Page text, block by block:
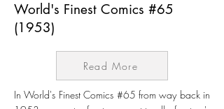
World's Finest Comics #65
(1953)
Read More
In World's Finest Comics #65 from way back in